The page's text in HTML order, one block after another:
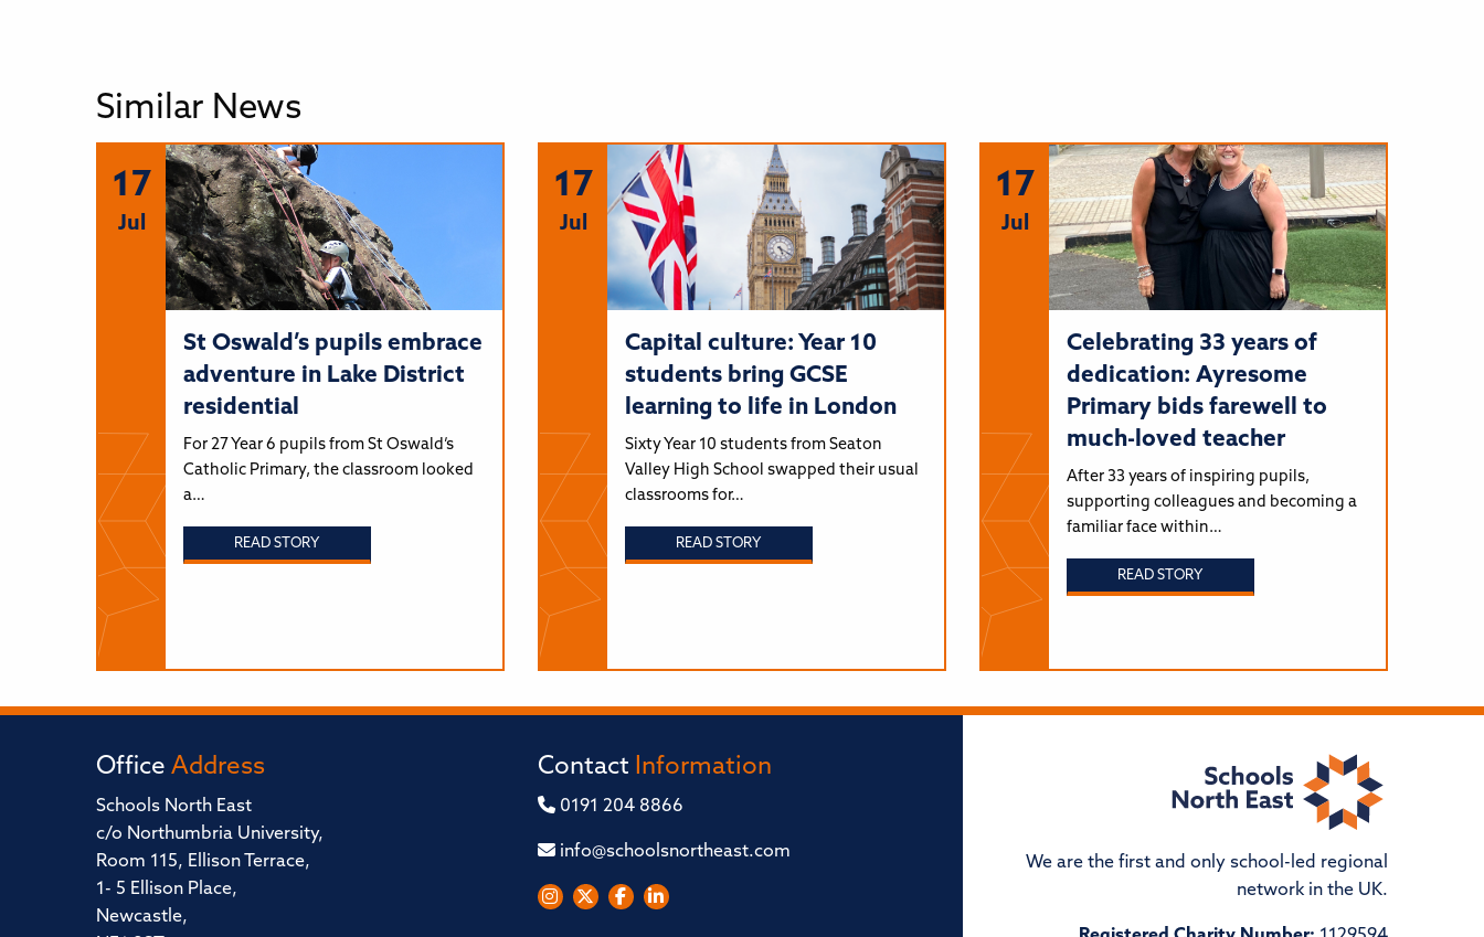
Similar News
17
Jul
St Oswald’s pupils embrace
adventure in Lake District
residential
For 27 Year 6 pupils from St Oswald’s
Catholic Primary, the classroom looked
a…
READ STORY
17
Jul
Capital culture: Year 10
students bring GCSE
learning to life in London
Sixty Year 10 students from Seaton
Valley High School swapped their usual
classrooms for…
READ STORY
17
Jul
Celebrating 33 years of
dedication: Ayresome
Primary bids farewell to
much-loved teacher
After 33 years of inspiring pupils,
supporting colleagues and becoming a
familiar face within…
READ STORY
Office Address
Schools North East
c/o Northumbria University,
Room 115, Ellison Terrace,
1- 5 Ellison Place,
Newcastle,
Contact Information
0191 204 8866
info@schoolsnortheast.com
We are the first and only school-led regional
network in the UK.